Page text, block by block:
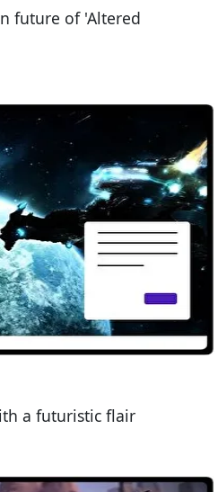
future of 'Altered
a futuristic flair